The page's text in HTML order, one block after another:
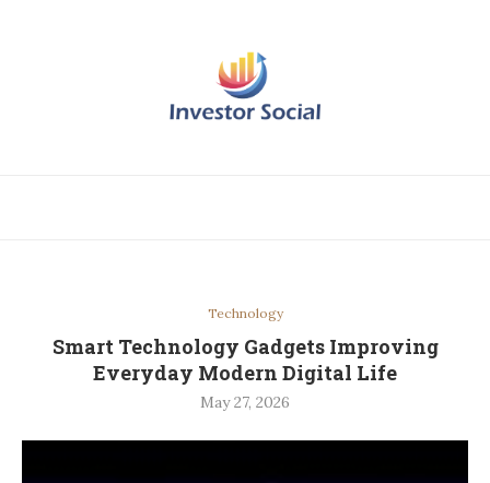
Technology
Smart Technology Gadgets Improving
Everyday Modern Digital Life
May 27, 2026